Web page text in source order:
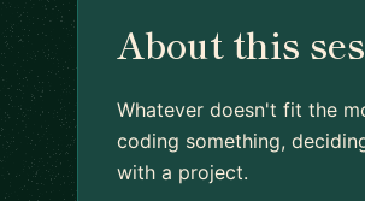
About this
Whatever doesn't fit the
coding something,
with a project.